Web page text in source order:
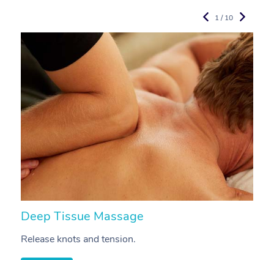
Deep Tissue Massage
Release knots and tension.
1 / 10